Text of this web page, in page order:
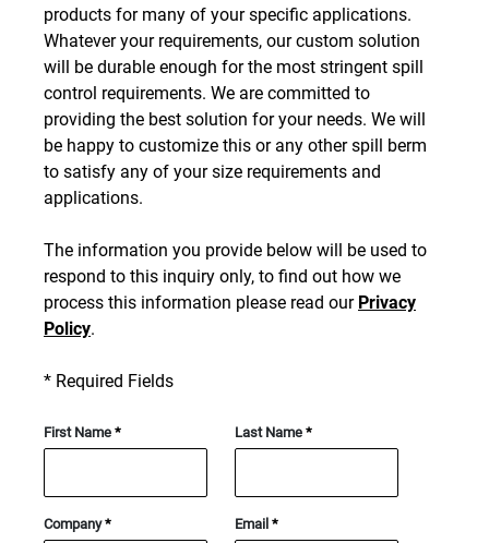
products for many of your specific applications.
Whatever your requirements, our custom solution
will be durable enough for the most stringent spill
control requirements. We are committed to
providing the best solution for your needs. We will
be happy to customize this or any other spill berm
to satisfy any of your size requirements and
applications.
The information you provide below will be used to
respond to this inquiry only, to find out how we
process this information please read our Privacy
Policy.
* Required Fields
First Name * Last Name *
Company* Email *